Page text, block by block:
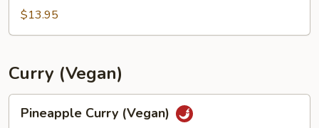
(Vegan)
$13.95
Curry (Vegan)
Curry
Pineapple Curry (Vegan)